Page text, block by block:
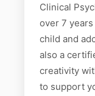
Clinical
over 7
child and
also a
creativity
to support